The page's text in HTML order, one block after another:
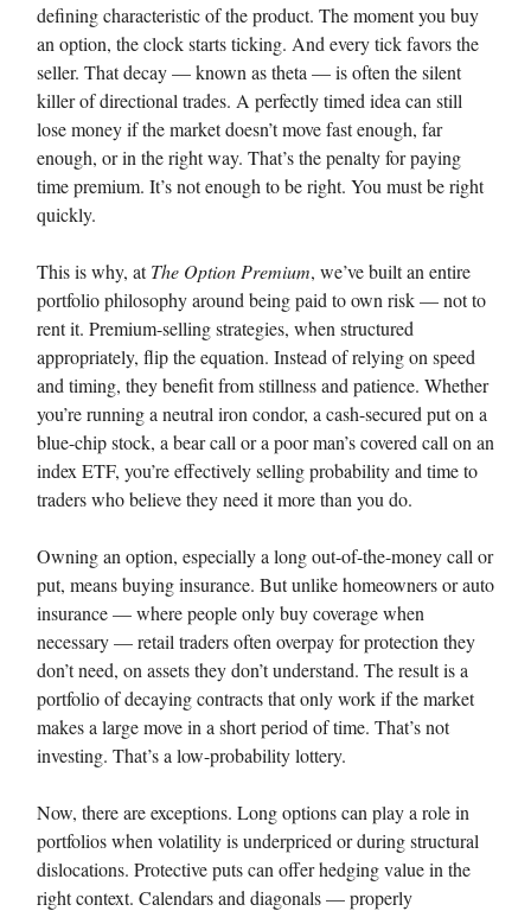
defining characteristic of the product. The moment you buy
an option, the clock starts ticking. And every tick favors the
seller. That decay — known as theta — is often the silent
killer of directional trades. A perfectly timed idea can still
lose money if the market doesn’t move fast enough, far
enough, or in the right way. That’s the penalty for paying
time premium. It’s not enough to be right. You must be right
quickly.
This is why, atThe Option Premium, we’ve built an entire
portfolio philosophy around being paid to own risk — not to
rent it. Premium-selling strategies, when structured
appropriately, flip the equation. Instead of relying on speed
and timing, they benefit from stillness and patience. Whether
you’re running a neutral iron condor, a cash-secured put on a
blue-chip stock, a bear call or a poor man’s covered call on an
index ETF, you’re effectively selling probability and time to
traders who believe they need it more than you do.
Owning an option, especially a long out-of-the-money call or
put, means buying insurance. But unlike homeowners or auto
insurance — where people only buy coverage when
necessary — retail traders often overpay for protection they
don’t need, on assets they don’t understand. The result is a
portfolio of decaying contracts that only work if the market
makes a large move in a short period of time. That’s not
investing. That’s a low-probability lottery.
Now, there are exceptions. Long options can play a role in
portfolios when volatility is underpriced or during structural
dislocations. Protective puts can offer hedging value in the
right context. Calendars and diagonals — properly